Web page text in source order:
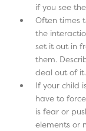
if you see
Often times
the
set it out in
them.
deal out of it.
If your child
have to
is fear or
elements or